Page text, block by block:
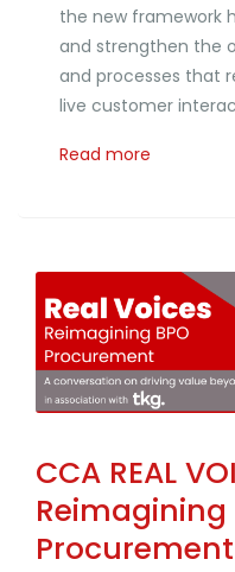
the new framework
and strengthen the
and processes that
live customer
Read more
CCA REAL
Reimagining
Procurement